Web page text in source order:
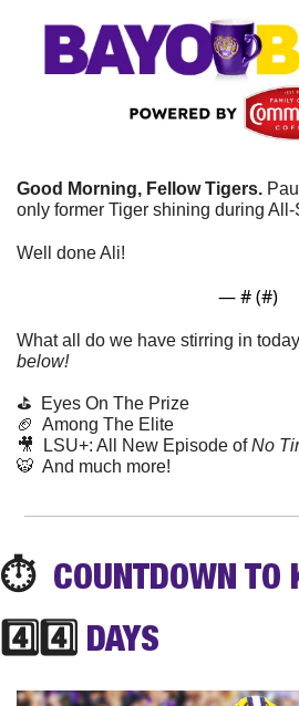
Good Morning, Fellow Tigers.
only former Tiger shining during
Well done Ali!
— # (#)
What all do we have stirring in
below!
⛳️  Eyes On The Prize
🏈
  Among The Elite
🎥
  LSU+: All New Episode of
No
🐯
  And much more!
⏱️
4️⃣4️⃣ DAYS